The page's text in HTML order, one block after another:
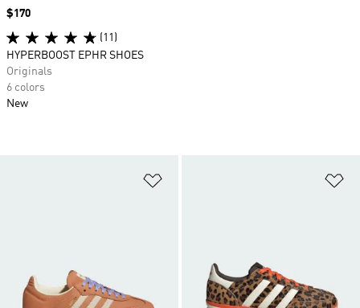
Price
$170
(11)
HYPERBOOST EPHR SHOES
Originals
6 colors
New